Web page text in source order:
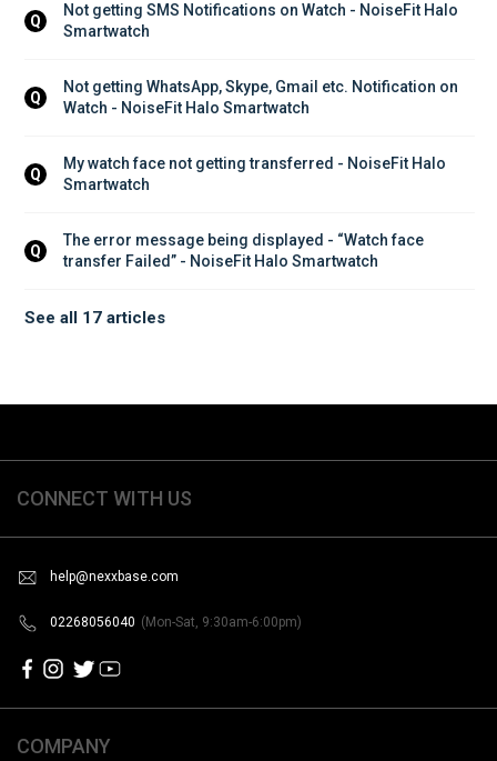
Q
Not getting SMS Notifications on Watch - NoiseFit Halo
Smartwatch
Q
Not getting WhatsApp, Skype, Gmail etc. Notification on
Watch - NoiseFit Halo Smartwatch
Q
My watch face not getting transferred - NoiseFit Halo
Smartwatch
Q
The error message being displayed - “Watch face
transfer Failed” - NoiseFit Halo Smartwatch
See all 17 articles
CONNECT WITH US
help@nexxbase.com
02268056040 (Mon-Sat, 9:30am-6:00pm)
COMPANY